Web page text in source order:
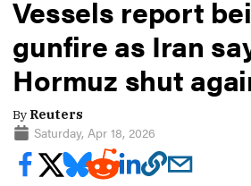
Vessels report
gunfire as Iran
Hormuz shut
By Reuters
Saturday, Apr 18, 2026